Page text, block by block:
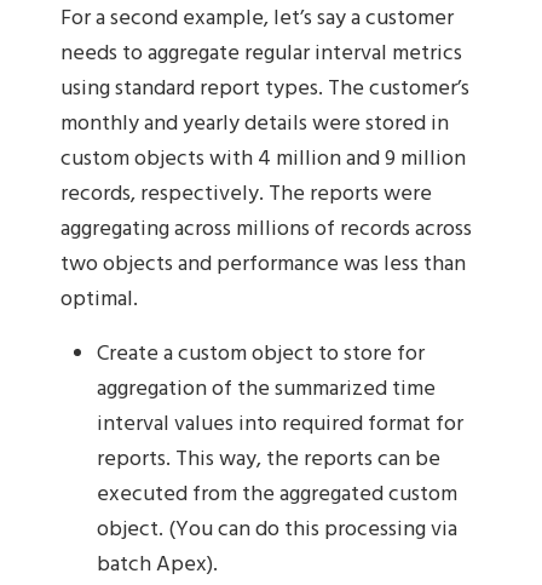
For a second example, let’s say a customer
needs to aggregate regular interval metrics
using standard report types. The customer’s
monthly and yearly details were stored in
custom objects with 4 million and 9 million
records, respectively. The reports were
aggregating across millions of records across
two objects and performance was less than
optimal.
Create a custom object to store for
aggregation of the summarized time
interval values into required format for
reports. This way, the reports can be
executed from the aggregated custom
object. (You can do this processing via
batch Apex).